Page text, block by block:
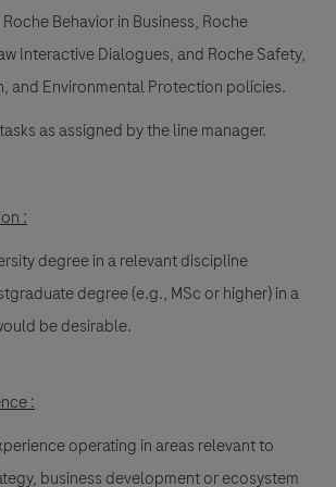
Behavior in Business, Roche
Interactive Dialogues, and Roche Safety,
and Environmental Protection policies.
as assigned by the line manager.
:
degree in a relevant discipline
degree (e.g., MSc or higher) in a
be desirable.
:
operating in areas relevant to
business development or ecosystem